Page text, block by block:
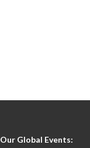
Our Global Events: